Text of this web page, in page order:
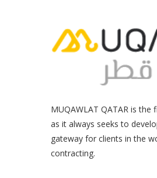
MUQAWLAT QATAR is
as it always seeks to
gateway for clients in the
contracting.